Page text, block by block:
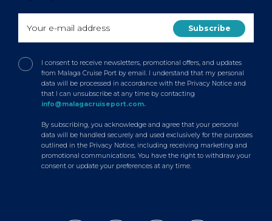
I consent to receive newsletters, promotional offers, and updates
from Malaga Cruise Port by email. I understand that my personal
data will be processed in accordance with the Privacy Notice and
that I can unsubscribe at any time by contacting
info@malagacruiseport.com.
By subscribing, you acknowledge and agree that your personal
data will be handled securely and used exclusively for the purposes
outlined in the Privacy Notice, including receiving marketing and
promotional communications. You have the right to withdraw your
consent or update your preferences at any time.